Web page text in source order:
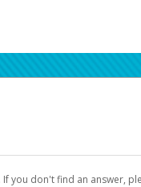
you don't find an answer,